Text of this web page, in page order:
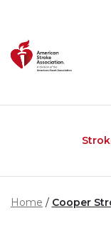
Home Cooper